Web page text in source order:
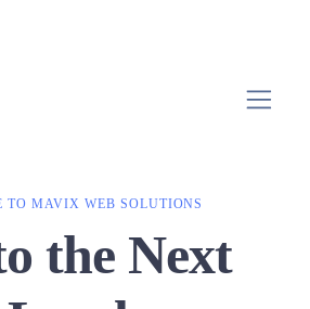
TO MAVIX WEB SOLUTIONS
the Next